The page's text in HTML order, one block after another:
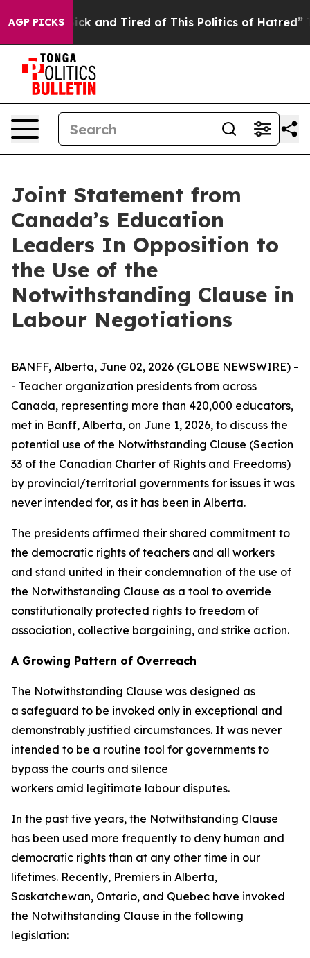
AGP PICKS
Are Sick and Tired of This Politics of Hatred” The
Joint Statement from
Canada’s Education
Leaders In Opposition to
the Use of the
Notwithstanding Clause in
Labour Negotiations
BANFF, Alberta, June 02, 2026 (GLOBE NEWSWIRE) -
- Teacher organization presidents from across
Canada, representing more than 420,000 educators,
met in Banff, Alberta, on June 1, 2026, to discuss the
potential use of the Notwithstanding Clause (Section
33 of the Canadian Charter of Rights and Freedoms)
by provincial/territorial governments for issues it was
never intended for, as it has been in Alberta.
The presidents affirmed their shared commitment to
the democratic rights of teachers and all workers
and stand united in their condemnation of the use of
the Notwithstanding Clause as a tool to override
constitutionally protected rights to freedom of
association, collective bargaining, and strike action.
A Growing Pattern of Overreach
The Notwithstanding Clause was designed as
a safeguard to be invoked only in exceptional and
demonstrably justified circumstances. It was never
intended to be a routine tool for governments to
bypass the courts and silence
workers amid legitimate labour disputes.
In the past five years, the Notwithstanding Clause
has been used more frequently to deny human and
democratic rights than at any other time in our
lifetimes. Recently, Premiers in Alberta,
Saskatchewan, Ontario, and Quebec have invoked
the Notwithstanding Clause in the following
legislation: